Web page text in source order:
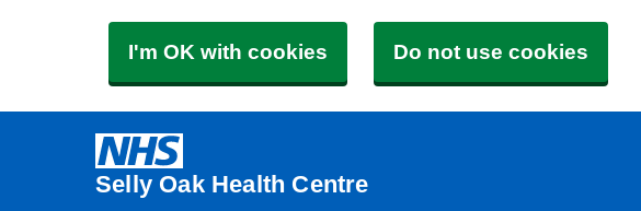
I'm OK with cookies Do not use cookies
Selly Oak Health Centre